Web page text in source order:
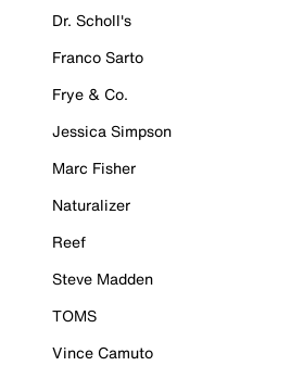
Dr. Scholl's
Franco Sarto
Frye & Co.
Jessica Simpson
Marc Fisher
Naturalizer
Reef
Steve Madden
TOMS
Vince Camuto